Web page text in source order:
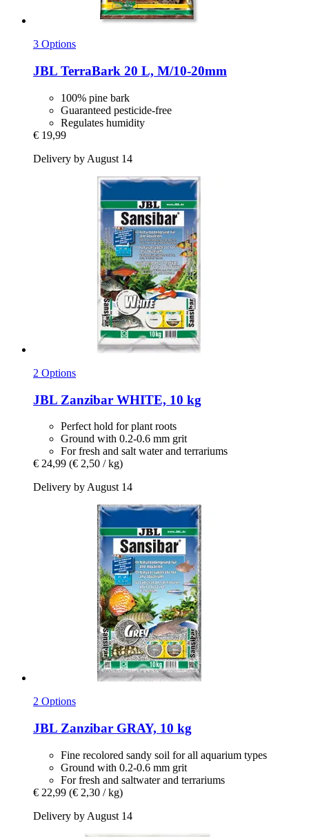
3 Options
JBL TerraBark 20 L, M/10-​20mm
100% pine bark
Guaranteed pesticide-free
Regulates humidity
€ 19,99
Delivery by August 14
2 Options
JBL Zanzibar WHITE, 10 kg
Perfect hold for plant roots
Ground with 0.2-0.6 mm grit
For fresh and salt water and terrariums
€ 24,99 (€ 2,50 / kg)
Delivery by August 14
2 Options
JBL Zanzibar GRAY, 10 kg
Fine recolored sandy soil for all aquarium types
Ground with 0.2-0.6 mm grit
For fresh and saltwater and terrariums
€ 22,99 (€ 2,30 / kg)
Delivery by August 14